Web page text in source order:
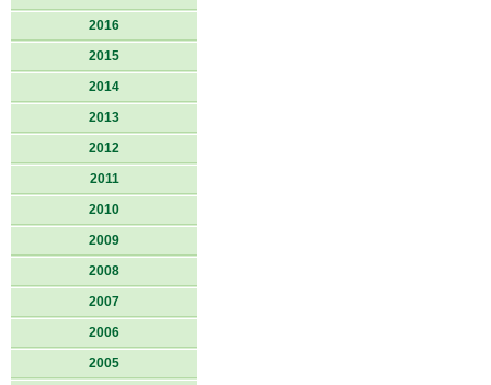
2016
2015
2014
2013
2012
2011
2010
2009
2008
2007
2006
2005